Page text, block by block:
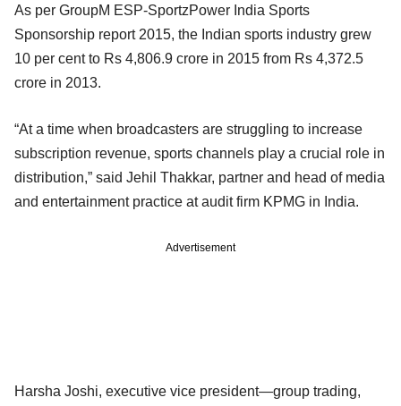
As per GroupM ESP-SportzPower India Sports
Sponsorship report 2015, the Indian sports industry grew
10 per cent to Rs 4,806.9 crore in 2015 from Rs 4,372.5
crore in 2013.
“At a time when broadcasters are struggling to increase
subscription revenue, sports channels play a crucial role in
distribution,” said Jehil Thakkar, partner and head of media
and entertainment practice at audit firm KPMG in India.
Advertisement
Harsha Joshi, executive vice president—group trading,